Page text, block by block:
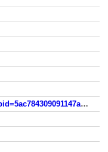
https://lavasoft.gosearchresults.com/?q=casino+onlinefree&tt=vmn__webcompa__1_0__go__lvs__webcompa__1_0__go__ch_WCYID10420_191120__yrff__yrff&pid=5ac784309091147a162b4431